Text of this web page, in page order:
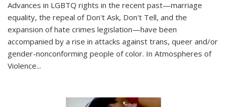
Advances in LGBTQ rights in the recent past—marriage
equality, the repeal of Don't Ask, Don't Tell, and the
expansion of hate crimes legislation—have been
accompanied by a rise in attacks against trans, queer and/or
gender-nonconforming people of color. In Atmospheres of
Violence...